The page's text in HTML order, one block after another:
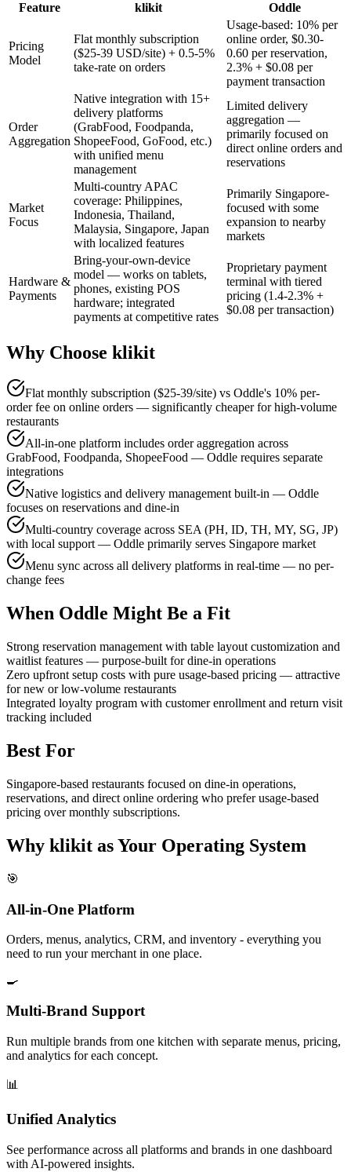
Feature klikit Oddle
Pricing
Model
Flat monthly subscription
($25-39 USD/site) + 0.5-5%
take-rate on orders
Usage-based: 10% per
online order, $0.30-
0.60 per reservation,
2.3% + $0.08 per
payment transaction
Order
Aggregation
Native integration with 15+
delivery platforms
(GrabFood, Foodpanda,
ShopeeFood, GoFood, etc.)
with unified menu
management
Limited delivery
aggregation —
primarily focused on
direct online orders and
reservations
Market
Focus
Multi-country APAC
coverage: Philippines,
Indonesia, Thailand,
Malaysia, Singapore, Japan
with localized features
Primarily Singapore-
focused with some
expansion to nearby
markets
Hardware &
Payments
Bring-your-own-device
model — works on tablets,
phones, existing POS
hardware; integrated
payments at competitive rates
Proprietary payment
terminal with tiered
pricing (1.4-2.3% +
$0.08 per transaction)
Why Choose klikit
Flat monthly subscription ($25-39/site) vs Oddle's 10% per-
order fee on online orders — significantly cheaper for high-volume
restaurants
All-in-one platform includes order aggregation across
GrabFood, Foodpanda, ShopeeFood — Oddle requires separate
integrations
Native logistics and delivery management built-in — Oddle
focuses on reservations and dine-in
Multi-country coverage across SEA (PH, ID, TH, MY, SG, JP)
with local support — Oddle primarily serves Singapore market
Menu sync across all delivery platforms in real-time — no per-
change fees
When Oddle Might Be a Fit
Strong reservation management with table layout customization and
waitlist features — purpose-built for dine-in operations
Zero upfront setup costs with pure usage-based pricing — attractive
for new or low-volume restaurants
Integrated loyalty program with customer enrollment and return visit
tracking included
Best For
Singapore-based restaurants focused on dine-in operations,
reservations, and direct online ordering who prefer usage-based
pricing over monthly subscriptions.
Why klikit as Your Operating System
🎯
All-in-One Platform
Orders, menus, analytics, CRM, and inventory - everything you
need to run your merchant in one place.
🍳
Multi-Brand Support
Run multiple brands from one kitchen with separate menus, pricing,
and analytics for each concept.
📊
Unified Analytics
See performance across all platforms and brands in one dashboard
with AI-powered insights.